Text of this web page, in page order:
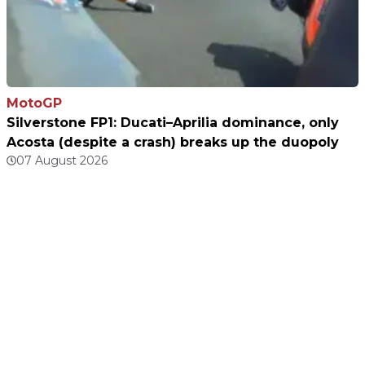
MotoGP
Silverstone FP1: Ducati–Aprilia dominance, only
Acosta (despite a crash) breaks up the duopoly
07 August 2026